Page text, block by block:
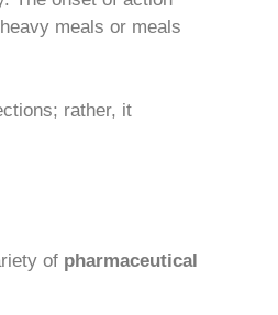
meals or meals
rather, it
of pharmaceutical